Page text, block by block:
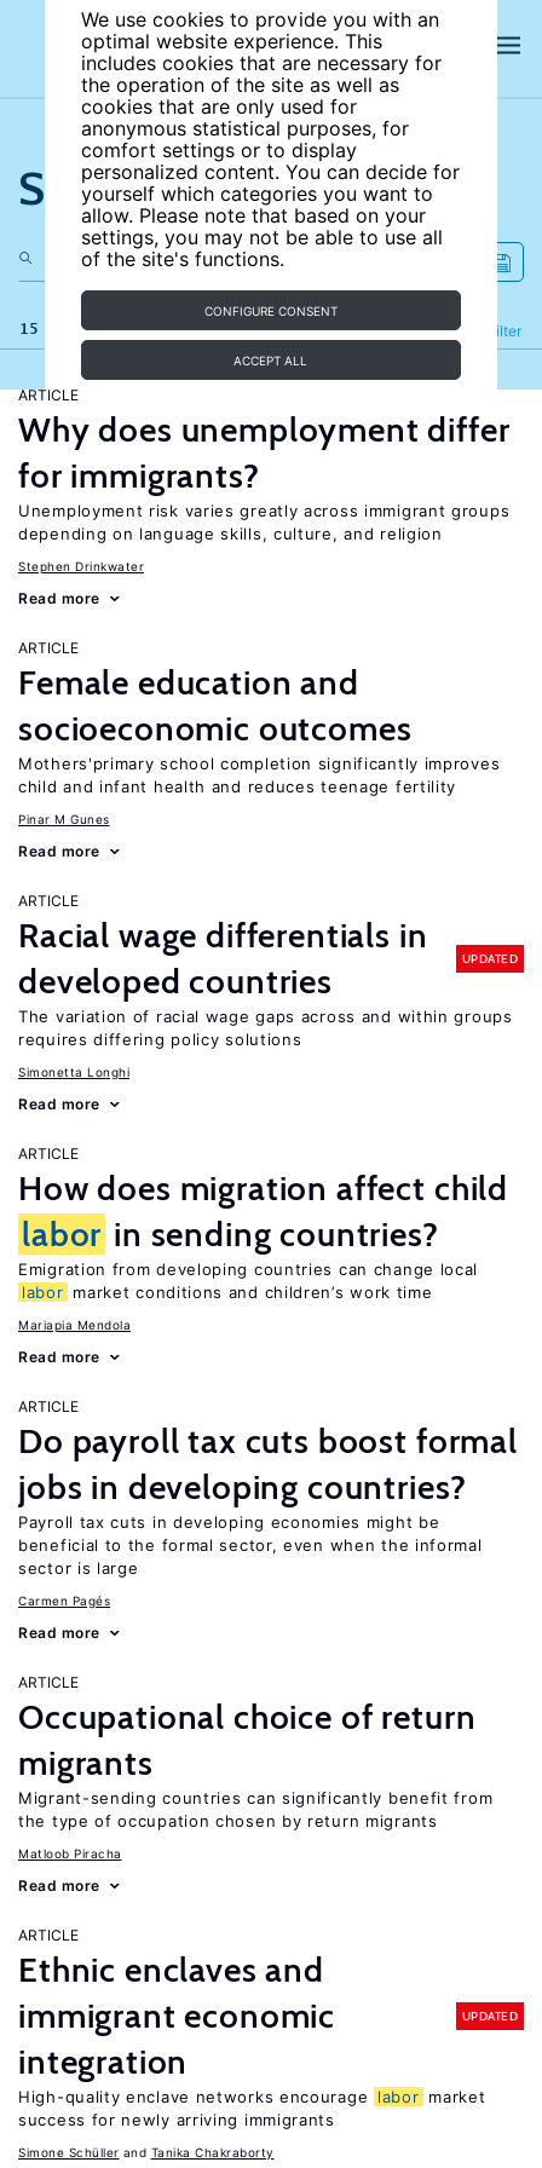
We use cookies to provide you with an
optimal website experience. This
includes cookies that are necessary for
the operation of the site as well as
cookies that are only used for
anonymous statistical purposes, for
comfort settings or to display
personalized content. You can decide for
yourself which categories you want to
allow. Please note that based on your
settings, you may not be able to use all
of the site's functions.
CONFIGURE CONSENT
ACCEPT ALL
Search the site
15 results Filter
Refine
ARTICLE
Why does unemployment differ
for immigrants?
Unemployment risk varies greatly across immigrant groups
depending on language skills, culture, and religion
Stephen Drinkwater
Read more
ARTICLE
Female education and
socioeconomic outcomes
Mothers'primary school completion significantly improves
child and infant health and reduces teenage fertility
Pinar M Gunes
Read more
ARTICLE
Racial wage differentials in
developed countries
UPDATED
The variation of racial wage gaps across and within groups
requires differing policy solutions
Simonetta Longhi
Read more
ARTICLE
How does migration affect child
labor in sending countries?
Emigration from developing countries can change local
labor market conditions and children’s work time
Mariapia Mendola
Read more
ARTICLE
Do payroll tax cuts boost formal
jobs in developing countries?
Payroll tax cuts in developing economies might be
beneficial to the formal sector, even when the informal
sector is large
Carmen Pagés
Read more
ARTICLE
Occupational choice of return
migrants
Migrant-sending countries can significantly benefit from
the type of occupation chosen by return migrants
Matloob Piracha
Read more
ARTICLE
Ethnic enclaves and
immigrant economic
integration
UPDATED
High-quality enclave networks encourage labor market
success for newly arriving immigrants
Simone Schüller Tanika Chakraborty